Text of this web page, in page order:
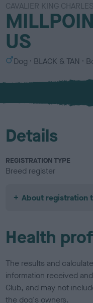
CAVALIER KING
US
S
x
Dog
C
l
u
BLACK & TAN
Details
REGISTRATION TYPE
Breed register
About registration
Health
The results and
information received
Club, and may not
the dog's owners.